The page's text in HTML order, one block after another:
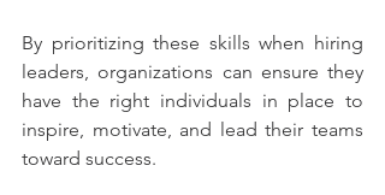
By prioritizing these skills when hiring
leaders, organizations can ensure they
have the right individuals in place to
inspire, motivate, and lead their teams
toward success.